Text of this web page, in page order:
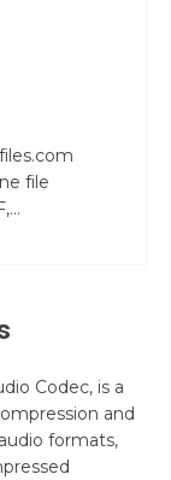
file
Codec, is a
and
formats,